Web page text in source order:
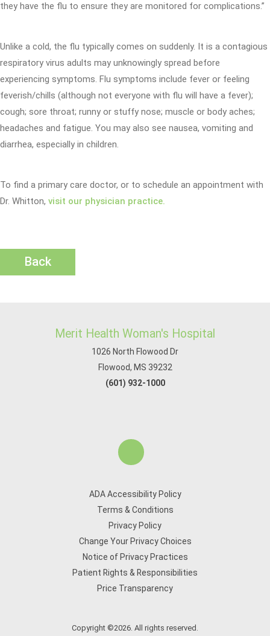
they have the flu to ensure they are monitored for complications.”
Unlike a cold, the flu typically comes on suddenly. It is a contagious
respiratory virus adults may unknowingly spread before
experiencing symptoms. Flu symptoms include fever or feeling
feverish/chills (although not everyone with flu will have a fever);
cough; sore throat; runny or stuffy nose; muscle or body aches;
headaches and fatigue. You may also see nausea, vomiting and
diarrhea, especially in children.
To find a primary care doctor, or to schedule an appointment with
Dr. Whitton, visit our physician practice.
Back
Merit Health Woman's Hospital
1026 North Flowood Dr
Flowood, MS 39232
(601) 932-1000
ADA Accessibility Policy
Terms & Conditions
Privacy Policy
Change Your Privacy Choices
Notice of Privacy Practices
Patient Rights & Responsibilities
Price Transparency
Copyright ©2026. All rights reserved.